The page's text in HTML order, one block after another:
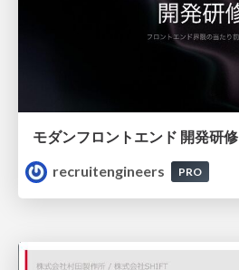
モダンフロントエンド 開発研修
recruitengineers
PRO